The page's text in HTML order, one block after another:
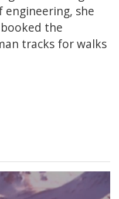
she
the
tracks for walks